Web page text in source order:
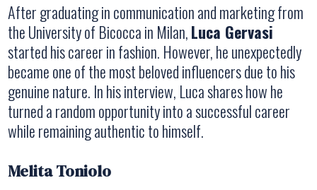
After graduating in communication and marketing from
the University of Bicocca in Milan,Luca Gervasi
started his career in fashion. However, he unexpectedly
became one of the most beloved influencers due to his
genuine nature. In his interview, Luca shares how he
turned a random opportunity into a successful career
while remaining authentic to himself.
Melita Toniolo